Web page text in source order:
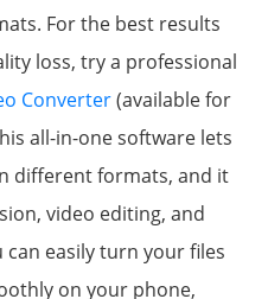
For the best results
loss, try a professional
Converter(available for
all-in-one software lets
different formats, and it
video editing, and
easily turn your files
on your phone,